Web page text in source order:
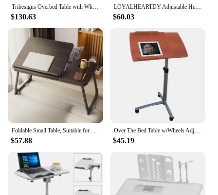
Tribesigns Overbed Table with Wheels, Queen Size Over Bed Desk with Adjustable Tilt Stand, Mobile Laptop Cart Computer Desk
$130.63
LOYALHEARTDY Adjustable Height Laptop Desk C Shaped Rolling Bedside Table Computer Over Bed Floor Standing Snack Tray
$60.03
Foldable Small Table, Suitable for Bed and Sofa Gaming Laptop Desk, Adjustable, with IPad Stand,with Cup Holder,Office Furniture
$57.88
Over The Bed Table w/Wheels Adjustable Hospital Home Laptop Tray Rolling
$45.19